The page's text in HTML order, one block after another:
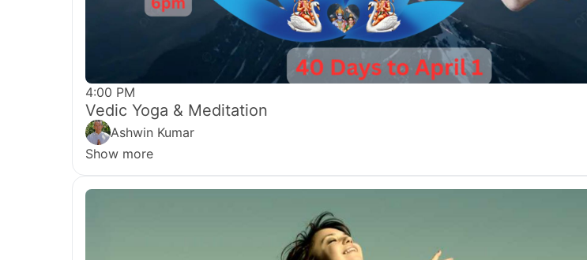
4:00 PM
Vedic Yoga & Meditation
Ashwin Kumar
Show more